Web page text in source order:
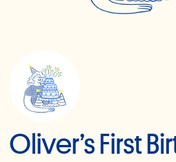
Oliver’s First